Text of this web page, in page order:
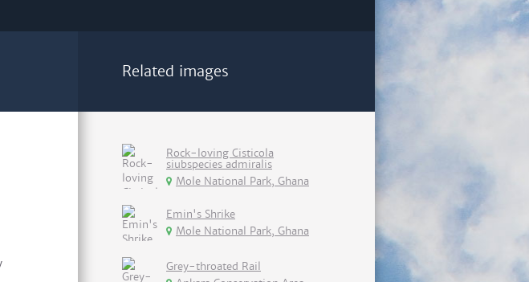
Related images
Rock-loving Cisticola
siubspecies admiralis
Mole National Park, Ghana
Emin's Shrike
Mole National Park, Ghana
Grey-throated Rail